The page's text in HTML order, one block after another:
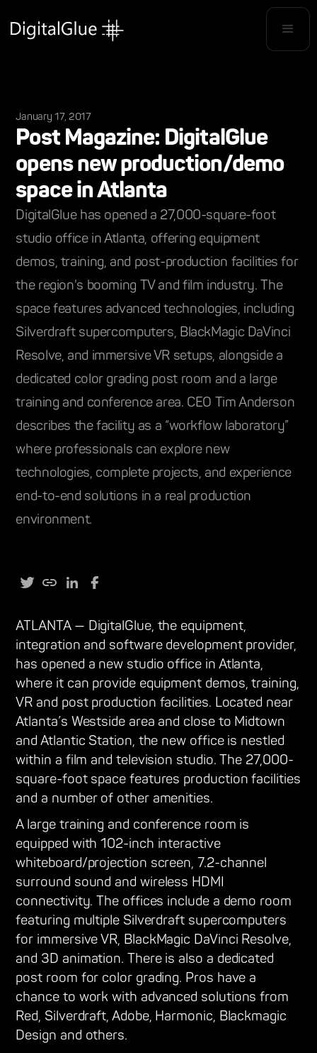
January 17, 2017
Post Magazine: DigitalGlue
opens new production/demo
space in Atlanta
DigitalGlue has opened a 27,000-square-foot
studio office in Atlanta, offering equipment
demos, training, and post-production facilities for
the region's booming TV and film industry. The
space features advanced technologies, including
Silverdraft supercomputers, BlackMagic DaVinci
Resolve, and immersive VR setups, alongside a
dedicated color grading post room and a large
training and conference area. CEO Tim Anderson
describes the facility as a “workflow laboratory”
where professionals can explore new
technologies, complete projects, and experience
end-to-end solutions in a real production
environment.
ATLANTA — DigitalGlue, the equipment,
integration and software development provider,
has opened a new studio office in Atlanta,
where it can provide equipment demos, training,
VR and post production facilities. Located near
Atlanta’s Westside area and close to Midtown
and Atlantic Station, the new office is nestled
within a film and television studio. The 27,000-
square-foot space features production facilities
and a number of other amenities.
A large training and conference room is
equipped with 102-inch interactive
whiteboard/projection screen, 7.2-channel
surround sound and wireless HDMI
connectivity. The offices include a demo room
featuring multiple Silverdraft supercomputers
for immersive VR, BlackMagic DaVinci Resolve,
and 3D animation. There is also a dedicated
post room for color grading. Pros have a
chance to work with advanced solutions from
Red, Silverdraft, Adobe, Harmonic, Blackmagic
Design and others.